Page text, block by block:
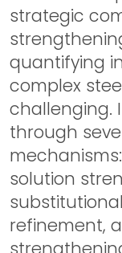
strategic
quantifying
complex
challenging.
through
solution
refinement,